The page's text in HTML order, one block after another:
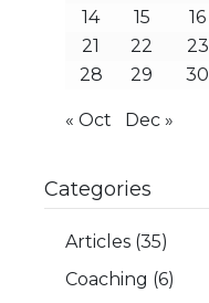
14
15 16
21
22 23
28
29 30
« Oct Dec »
Categories
Articles(35)
Coaching (6)